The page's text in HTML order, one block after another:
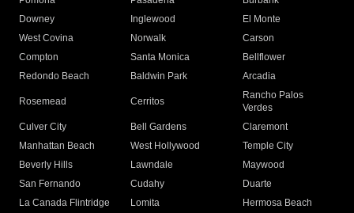
Downey
Inglewood
El Monte
West Covina
Norwalk
Carson
Compton
Santa Monica
Bellflower
Redondo Beach
Baldwin Park Arcadia
Rosemead Cerritos
Rancho Palos
Verdes
Culver City
Bell Gardens
Claremont
Manhattan Beach
West Hollywood
Temple City
Beverly Hills
Lawndale
Maywood
San Fernando
Cudahy
Duarte
La Canada Flintridge
Lomita
Hermosa Beach